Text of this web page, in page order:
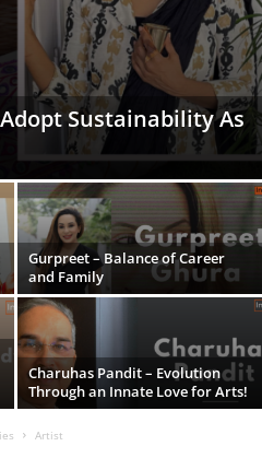
Sustainability As
Gurpreet – Balance of Career
and Family
Charuhas Pandit – Evolution
Through an Innate Love for Arts!
Artist